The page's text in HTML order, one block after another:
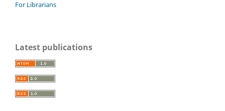
For Librarians
Latest publications